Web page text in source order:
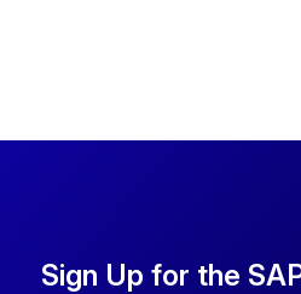
Sign Up for the